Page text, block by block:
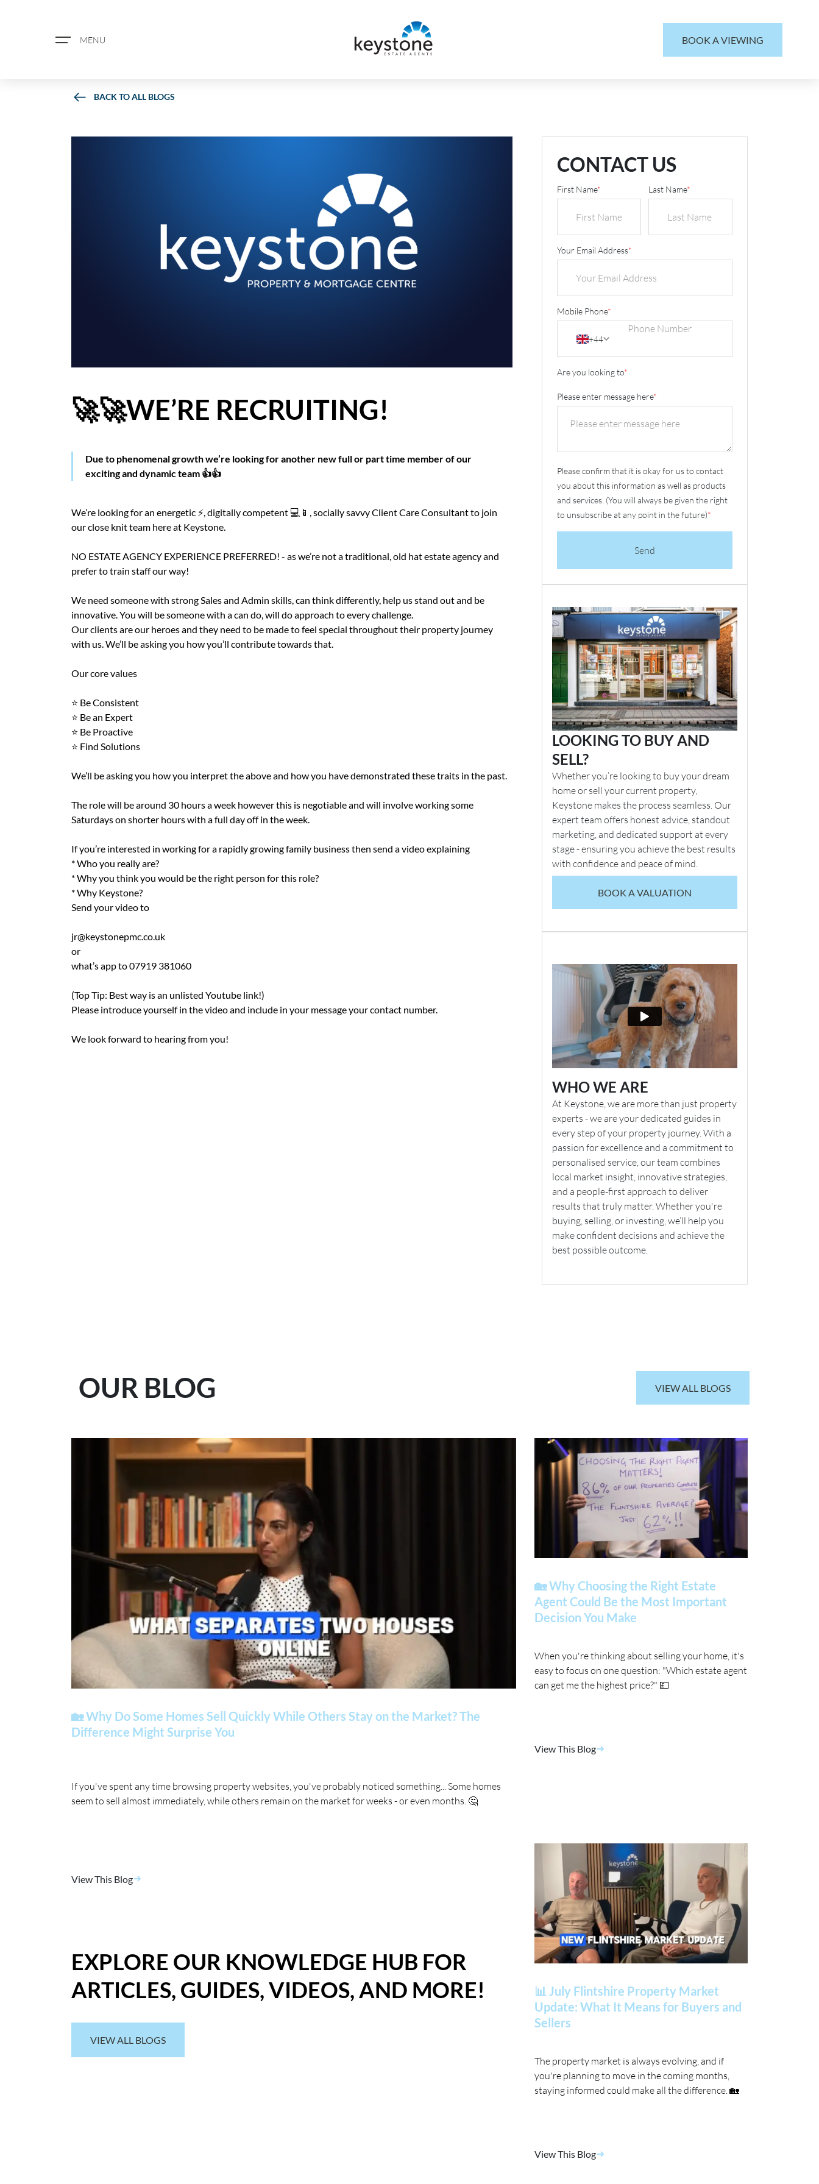
MENU BOOK A VIEWING
ABOUT US
REGISTER FOR PROPERTY ALERTS
SELLERS
CONTACT
BACK TO ALL BLOGS
🚀🚀WE’RE RECRUITING!
Due to phenomenal growth we’re looking for another new full or part time member of our
exciting and dynamic team 👍👍
We’re looking for an energetic ⚡️, digitally competent 💻📱, socially savvy Client Care Consultant to join
our close knit team here at Keystone.
NO ESTATE AGENCY EXPERIENCE PREFERRED! - as we’re not a traditional, old hat estate agency and
prefer to train staff our way!
We need someone with strong Sales and Admin skills, can think differently, help us stand out and be
innovative. You will be someone with a can do, will do approach to every challenge.
Our clients are our heroes and they need to be made to feel special throughout their property journey
with us. We’ll be asking you how you’ll contribute towards that.
Our core values
⭐️ Be Consistent
⭐️ Be an Expert
⭐️ Be Proactive
⭐️ Find Solutions
We’ll be asking you how you interpret the above and how you have demonstrated these traits in the past.
The role will be around 30 hours a week however this is negotiable and will involve working some
Saturdays on shorter hours with a full day off in the week.
If you’re interested in working for a rapidly growing family business then send a video explaining
* Who you really are?
* Why you think you would be the right person for this role?
* Why Keystone?
Send your video to
jr@keystonepmc.co.uk
or
what’s app to 07919 381060
(Top Tip: Best way is an unlisted Youtube link!)
Please introduce yourself in the video and include in your message your contact number.
We look forward to hearing from you!
CONTACT US
First Name* Last Name*
Your Email Address*
Mobile Phone*
+44
Are you looking to*
Please enter message here*
Please confirm that it is okay for us to contact
you about this information as well as products
and services. (You will always be given the right
to unsubscribe at any point in the future)*
Send
LOOKING TO BUY AND
SELL?
Whether you’re looking to buy your dream
home or sell your current property,
Keystone makes the process seamless. Our
expert team offers honest advice, standout
marketing, and dedicated support at every
stage - ensuring you achieve the best results
with confidence and peace of mind.
BOOK A VALUATION
WHO WE ARE
At Keystone, we are more than just property
experts - we are your dedicated guides in
every step of your property journey. With a
passion for excellence and a commitment to
personalised service, our team combines
local market insight, innovative strategies,
and a people-first approach to deliver
results that truly matter. Whether you're
buying, selling, or investing, we’ll help you
make confident decisions and achieve the
best possible outcome.
OUR BLOG VIEW ALL BLOGS
🏡 Why Do Some Homes Sell Quickly While Others Stay on the Market? The
Difference Might Surprise You
If you've spent any time browsing property websites, you've probably noticed something... Some homes
seem to sell almost immediately, while others remain on the market for weeks - or even months. 🤔
View This Blog
EXPLORE OUR KNOWLEDGE HUB FOR
ARTICLES, GUIDES, VIDEOS, AND MORE!
VIEW ALL BLOGS
🏡 Why Choosing the Right Estate
Agent Could Be the Most Important
Decision You Make
When you're thinking about selling your home, it's
easy to focus on one question: "Which estate agent
can get me the highest price?" 💷
View This Blog
📊 July Flintshire Property Market
Update: What It Means for Buyers and
Sellers
The property market is always evolving, and if
you're planning to move in the coming months,
staying informed could make all the difference. 🏡
View This Blog